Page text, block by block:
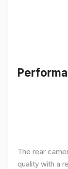
The rear
quality with a